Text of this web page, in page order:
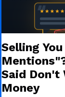
Selling
Said Don't
Money